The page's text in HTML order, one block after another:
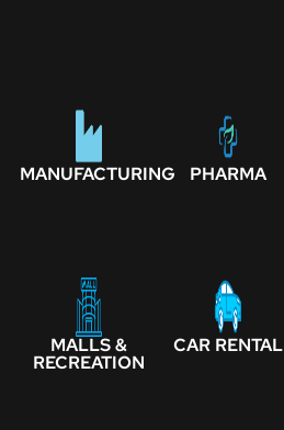
MANUFACTURING PHARMA
MALLS &
RECREATION
CAR RENTAL